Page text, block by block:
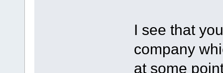
I see that
company
at some